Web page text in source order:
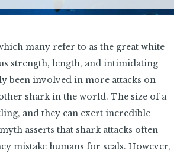
many refer to as the great white
strength, length, and intimidating
been involved in more attacks on
shark in the world. The size of a
and they can exert incredible
asserts that shark attacks often
mistake humans for seals. However,